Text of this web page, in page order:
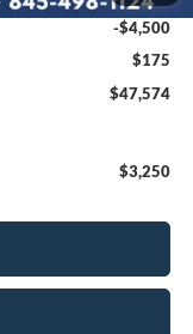
-$4,500
$175
$47,574
$3,250